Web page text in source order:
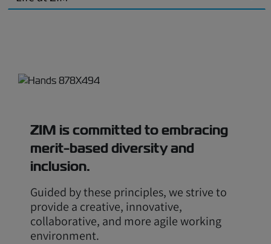
ZIM is committed to embracing
merit-based diversity and
inclusion.
Guided by these principles, we strive to
provide a creative, innovative,
collaborative, and more agile working
environment.